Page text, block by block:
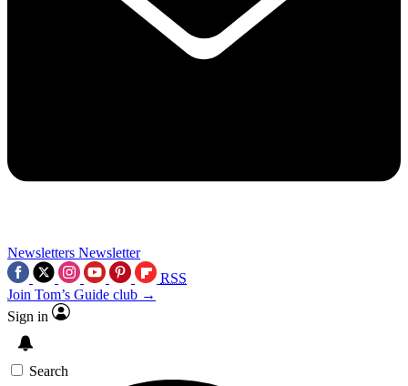
Newsletters Newsletter
RSS
Join Tom’s Guide club →
Sign in
Search